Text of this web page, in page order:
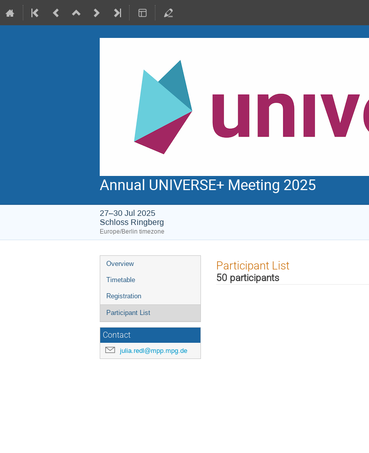
Annual UNIVERSE+ Meeting 2025
27–30 Jul 2025
Schloss Ringberg
Europe/Berlin timezone
Event
menu
Overview
Timetable
Registration
Participant List
Contact
julia.redl@mpp.mpg.de
Participant List
50 participants